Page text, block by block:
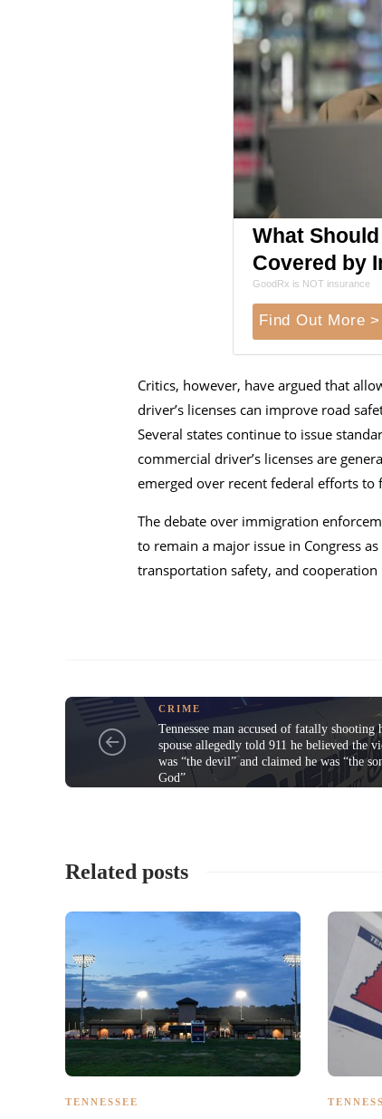
What
Covered by
GoodRx is NOT insurance
Find Out More >
Critics, however, have argued that
driver’s licenses can improve road
Several states continue to issue
commercial driver’s licenses are
emerged over recent federal efforts
The debate over immigration
to remain a major issue in Congress
transportation safety, and
CRIME
Tennessee man accused of fatally shooting
spouse allegedly told 911 he believed the
was “the devil” and claimed he was “the
God”
Related posts
TENNESSEE